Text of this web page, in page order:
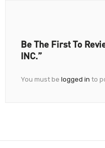
Be The First To
INC.”
You must be logged in to